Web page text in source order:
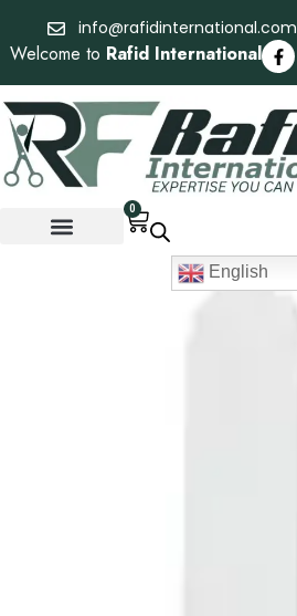
info@rafidinternational.com
Welcome to Rafid International
0
English